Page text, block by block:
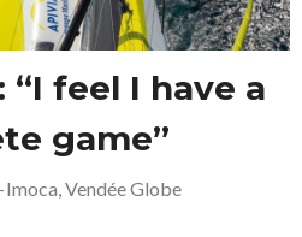
“I feel I have a
game”
Imoca,Vendée Globe